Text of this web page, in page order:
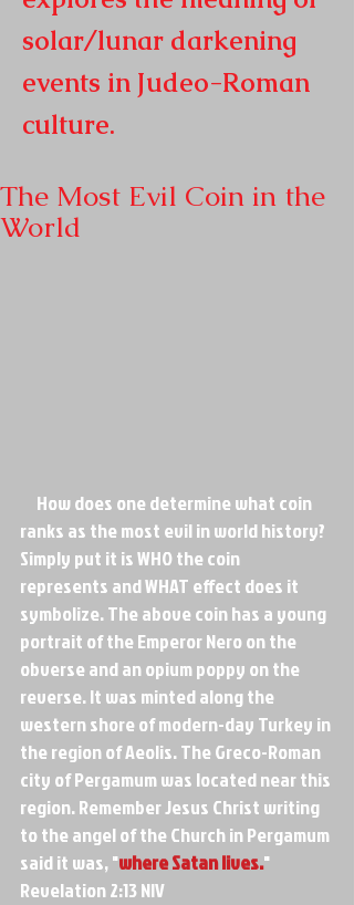
solar/lunar darkening
events in Judeo-Roman
culture.
The Most Evil Coin in the
World
ranks as the most evil in world history?
Simply put it is WHO the coin
represents and WHAT effect does it
symbolize. The above coin has a young
portrait of the Emperor Nero on the
obverse and an opium poppy on the
reverse. It was minted along the
western shore of modern-day Turkey in
the region of Aeolis. The Greco-Roman
city of Pergamum was located near this
region. Remember Jesus Christ writing
to the angel of the Church in Pergamum
said it was, "where Satan lives."
Revelation 2:13 NIV